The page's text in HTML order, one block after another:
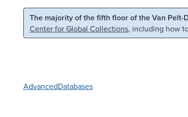
Skip to main content Skip to search
The majority of the fifth floor of the Van
Center for Global Collections, including how
AdvancedDatabases